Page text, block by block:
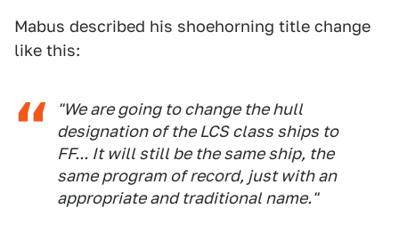
Mabus described his shoehorning title change
like this:
"We are going to change the hull
designation of the LCS class ships to
FF... It will still be the same ship, the
same program of record, just with an
appropriate and traditional name."